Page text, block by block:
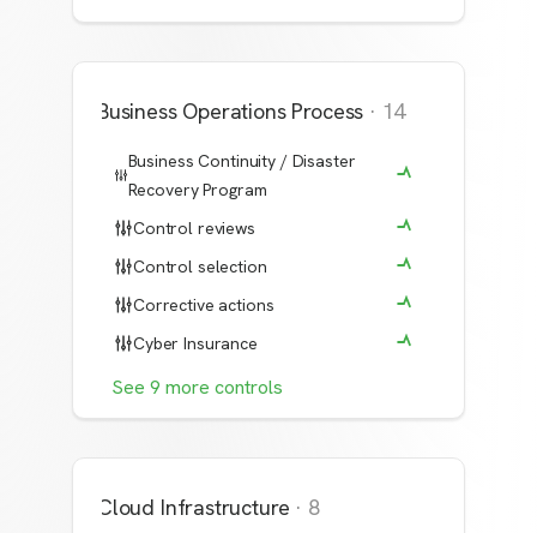
Business Operations Process · 14
Business Continuity / Disaster
Recovery Program
Control reviews
Control selection
Corrective actions
Cyber Insurance
See 9 more controls
Cloud Infrastructure · 8